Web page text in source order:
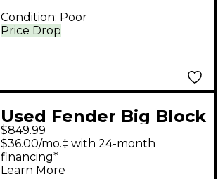
Price Drop
Condition: Poor
Used Fender Big Block
Precision Bass Black
Electric Bass Guitar
$849.99
$36.00/mo.‡ with 24-month
financing*
Learn More